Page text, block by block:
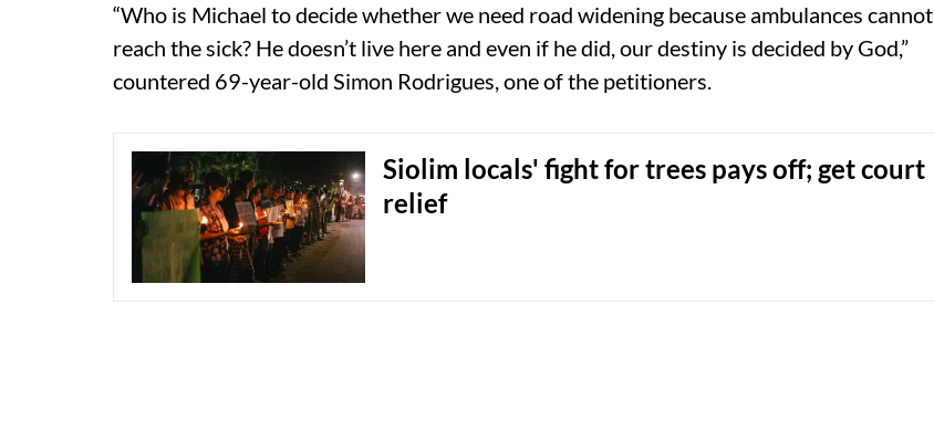
“Who is Michael to decide whether we need road widening because ambulances cannot
reach the sick? He doesn’t live here and even if he did, our destiny is decided by God,”
countered 69-year-old Simon Rodrigues, one of the petitioners.
Siolim locals' fight for trees pays off; get court
relief